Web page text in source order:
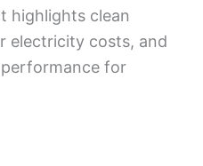
highlights clean
electricity costs, and
for